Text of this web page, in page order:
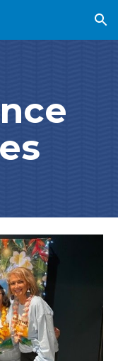
Skip to navigation